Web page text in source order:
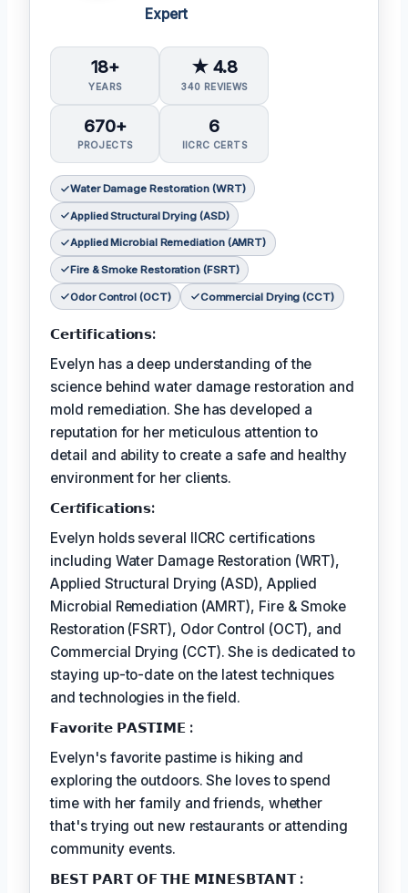
Expert
18+
YEARS
★ 4.8
340 REVIEWS
670+
PROJECTS
6
IICRC CERTS
Water Damage Restoration (WRT)
Applied Structural Drying (ASD)
Applied Microbial Remediation (AMRT)
Fire & Smoke Restoration (FSRT)
Odor Control (OCT) Commercial Drying (CCT)
𝗖𝗲𝗿𝘁𝗶𝗳𝗶𝗰𝗮𝘁𝗶𝗼𝗻𝘀:
Evelyn has a deep understanding of the
science behind water damage restoration and
mold remediation. She has developed a
reputation for her meticulous attention to
detail and ability to create a safe and healthy
environment for her clients.
𝗖𝗲𝗿𝘵𝗶𝗳𝗶𝗰𝗮𝘁𝗶𝗼𝗻𝘀:
Evelyn holds several IICRC certifications
including Water Damage Restoration (WRT),
Applied Structural Drying (ASD), Applied
Microbial Remediation (AMRT), Fire & Smoke
Restoration (FSRT), Odor Control (OCT), and
Commercial Drying (CCT). She is dedicated to
staying up-to-date on the latest techniques
and technologies in the field.
𝗙𝗮𝘃𝗼𝗿𝗶𝘁𝗲 𝗣𝗔𝗦𝗧𝗜𝗠𝗘 :
Evelyn's favorite pastime is hiking and
exploring the outdoors. She loves to spend
time with her family and friends, whether
that's trying out new restaurants or attending
community events.
𝗕𝗘𝗦𝗧 𝗣𝗔𝗥𝗧 𝗢𝗙 𝗧𝗛𝗘 𝗠𝗜𝗡𝗘𝗦𝗕𝗧𝗔𝗡𝗧 :